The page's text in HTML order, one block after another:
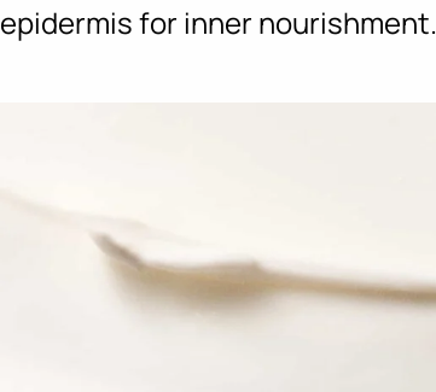
epidermis for inner nourishment.